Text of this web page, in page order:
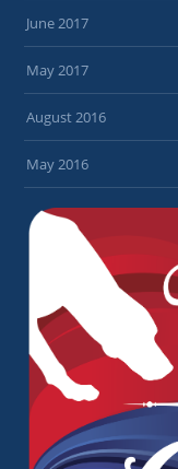
June 2017
May 2017
August 2016
May 2016